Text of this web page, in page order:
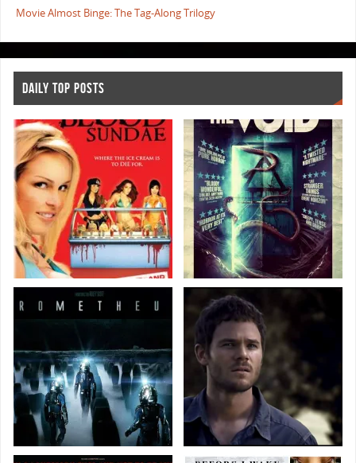
Movie Almost Binge: The Tag-Along Trilogy
DAILY TOP POSTS